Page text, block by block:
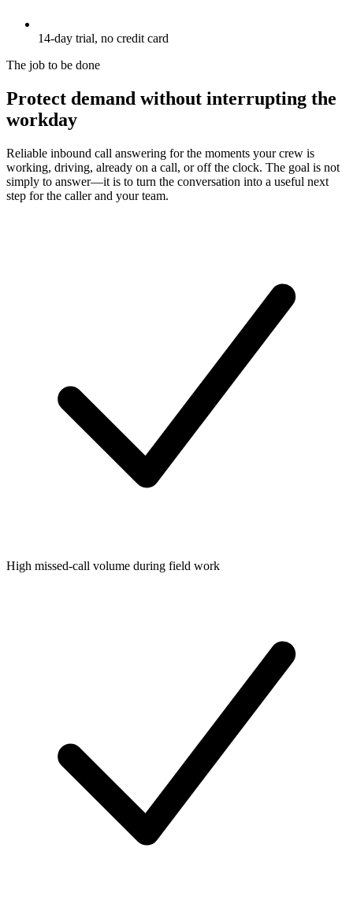
14-day trial, no credit card
The job to be done
Protect demand without interrupting the
workday
Reliable inbound call answering for the moments your crew is
working, driving, already on a call, or off the clock. The goal is not
simply to answer—it is to turn the conversation into a useful next
step for the caller and your team.
High missed-call volume during field work